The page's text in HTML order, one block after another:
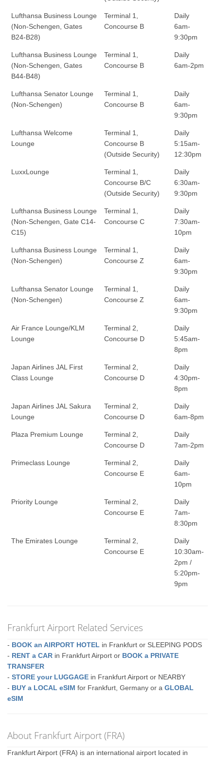
Lufthansa Business Lounge
(Non-Schengen, Gates
B24-B28)
Terminal 1,
Concourse B
Daily
6am-
9:30pm
Lufthansa Business Lounge
(Non-Schengen, Gates
B44-B48)
Terminal 1,
Concourse B
Daily
6am-2pm
Lufthansa Senator Lounge
(Non-Schengen)
Terminal 1,
Concourse B
Daily
6am-
9:30pm
Lufthansa Welcome
Lounge
Terminal 1,
Concourse B
(Outside Security)
Daily
5:15am-
12:30pm
LuxxLounge
Terminal 1,
Concourse B/C
(Outside Security)
Daily
6:30am-
9:30pm
Lufthansa Business Lounge
(Non-Schengen, Gate C14-
C15)
Terminal 1,
Concourse C
Daily
7:30am-
10pm
Lufthansa Business Lounge
(Non-Schengen)
Terminal 1,
Concourse Z
Daily
6am-
9:30pm
Lufthansa Senator Lounge
(Non-Schengen)
Terminal 1,
Concourse Z
Daily
6am-
9:30pm
Air France Lounge/KLM
Lounge
Terminal 2,
Concourse D
Daily
5:45am-
8pm
Japan Airlines JAL First
Class Lounge
Terminal 2,
Concourse D
Daily
4:30pm-
8pm
Japan Airlines JAL Sakura
Lounge
Terminal 2,
Concourse D
Daily
6am-8pm
Plaza Premium Lounge
Terminal 2,
Concourse D
Daily
7am-2pm
Primeclass Lounge
Terminal 2,
Concourse E
Daily
6am-
10pm
Priority Lounge
Terminal 2,
Concourse E
Daily
7am-
8:30pm
The Emirates Lounge
Terminal 2,
Concourse E
Daily
10:30am-
2pm /
5:20pm-
9pm
Frankfurt Airport Related Services
- BOOK an AIRPORT HOTEL in Frankfurt or SLEEPING PODS
- RENT a CAR in Frankfurt Airport or BOOK a PRIVATE
TRANSFER
-STORE your LUGGAGE in Frankfurt Airport or NEARBY
- BUY a LOCAL eSIM for Frankfurt, Germany or aGLOBAL
eSIM
About Frankfurt Airport (FRA)
Frankfurt Airport (FRA) is an international airport located in